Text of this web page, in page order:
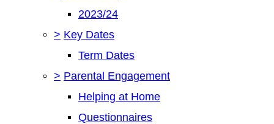
2023/24
> Key Dates
Term Dates
> Parental Engagement
Helping at Home
Questionnaires